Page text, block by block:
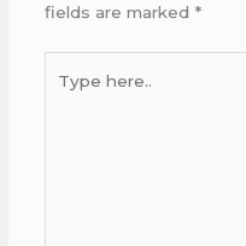
fields are marked *
here..